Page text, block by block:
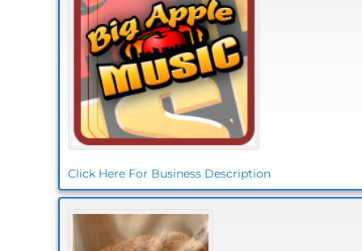
Click Here For Business Description